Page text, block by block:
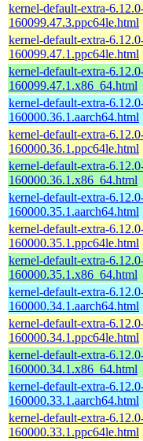
kernel-default-extra-
160099.47.3.ppc64le.html
kernel-default-extra-
160099.47.1.ppc64le.html
kernel-default-extra-
160099.47.1.x86_64.html
kernel-default-extra-
160000.36.1.aarch64.html
kernel-default-extra-
160000.36.1.ppc64le.html
kernel-default-extra-
160000.36.1.x86_64.html
kernel-default-extra-
160000.35.1.aarch64.html
kernel-default-extra-
160000.35.1.ppc64le.html
kernel-default-extra-
160000.35.1.x86_64.html
kernel-default-extra-
160000.34.1.aarch64.html
kernel-default-extra-
160000.34.1.ppc64le.html
kernel-default-extra-
160000.34.1.x86_64.html
kernel-default-extra-
160000.33.1.aarch64.html
kernel-default-extra-
160000.33.1.ppc64le.html